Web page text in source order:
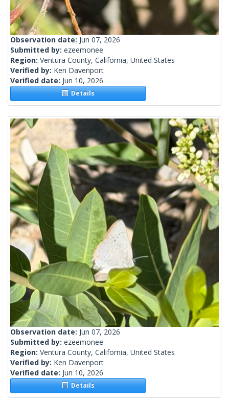
Observation date: Jun 07, 2026
Submitted by: ezeemonee
Region: Ventura County, California, United States
Verified by: Ken Davenport
Verified date: Jun 10, 2026
Details
Observation date: Jun 07, 2026
Submitted by: ezeemonee
Region: Ventura County, California, United States
Verified by: Ken Davenport
Verified date: Jun 10, 2026
Details